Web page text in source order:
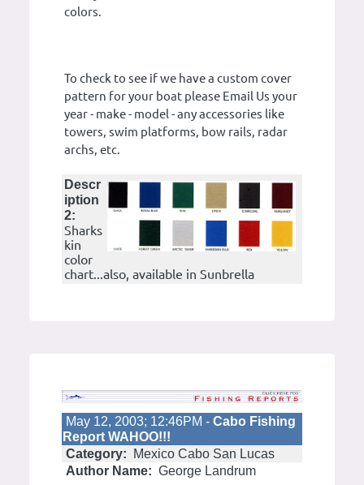
colors.
To check to see if we have a custom cover
pattern for your boat please Email Us your
year - make - model - any accessories like
towers, swim platforms, bow rails, radar
archs, etc.
Descr
iption
2:
Sharks
kin
color
chart...also, available in Sunbrella
May 12, 2003; 12:46PM - Cabo Fishing
Report WAHOO!!!
Category:
Mexico Cabo San Lucas
Author Name: George Landrum